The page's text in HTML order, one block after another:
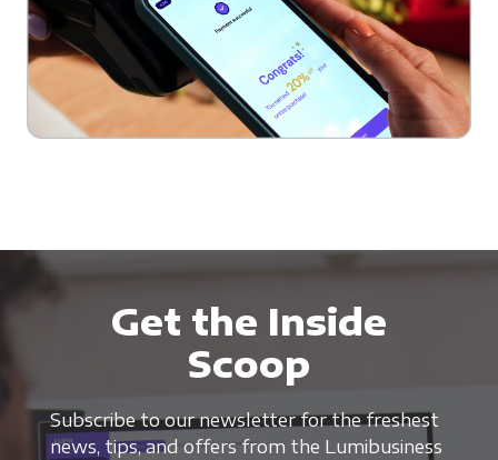
Get the Inside
Scoop
Subscribe to our newsletter for the freshest
news, tips, and offers from the Lumibusiness